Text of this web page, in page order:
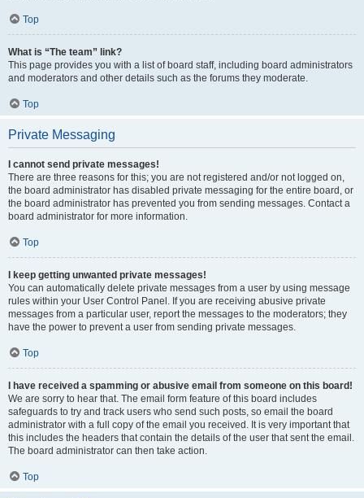
Top
What is “The team” link?
This page provides you with a list of board staff, including board administrators
and moderators and other details such as the forums they moderate.
Top
Private Messaging
I cannot send private messages!
There are three reasons for this; you are not registered and/or not logged on,
the board administrator has disabled private messaging for the entire board, or
the board administrator has prevented you from sending messages. Contact a
board administrator for more information.
Top
I keep getting unwanted private messages!
You can automatically delete private messages from a user by using message
rules within your User Control Panel. If you are receiving abusive private
messages from a particular user, report the messages to the moderators; they
have the power to prevent a user from sending private messages.
Top
I have received a spamming or abusive email from someone on this board!
We are sorry to hear that. The email form feature of this board includes
safeguards to try and track users who send such posts, so email the board
administrator with a full copy of the email you received. It is very important that
this includes the headers that contain the details of the user that sent the email.
The board administrator can then take action.
Top